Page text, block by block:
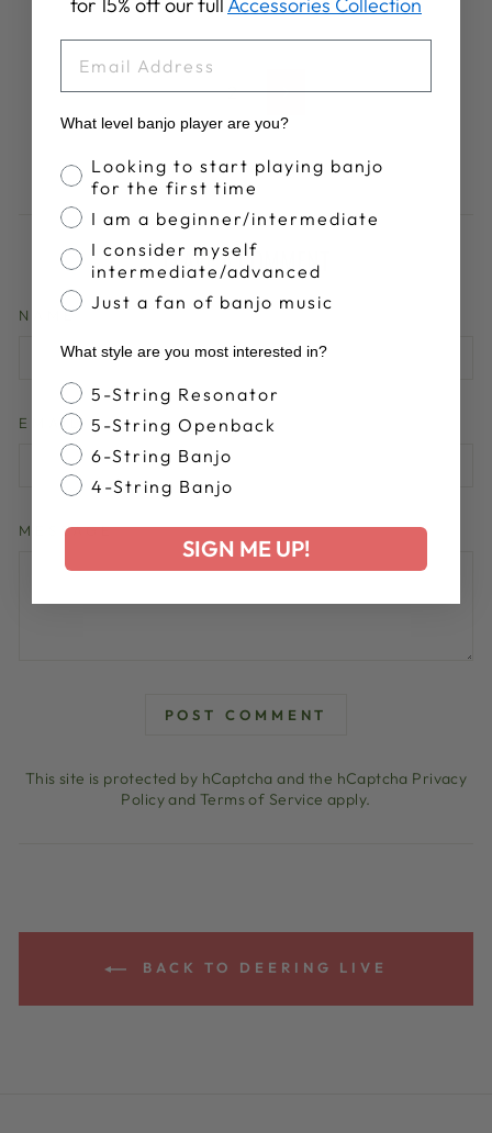
1 2 Next
LEAVE A COMMENT
NAME
EMAIL
MESSAGE
POST COMMENT
This site is protected by hCaptcha and the hCaptcha Privacy
PolicyandTerms of Service apply.
BACK TO DEERING LIVE
What level banjo player are you?
Banjo Proficiency
Looking to start playing banjo
for the first time
I am a beginner/intermediate
I consider myself
intermediate/advanced
Just a fan of banjo music
What style are you most interested in?
Banjo Style
5-String Resonator
5-String Openback
6-String Banjo
4-String Banjo
SIGN ME UP!